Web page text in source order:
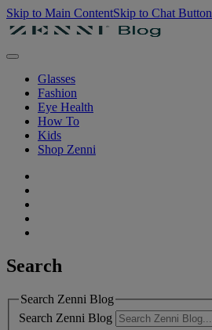
Skip to Main ContentSkip to Chat Button
Glasses
Fashion
Eye Health
How To
Kids
Shop Zenni
Search
Search Zenni Blog
Search Zenni Blog